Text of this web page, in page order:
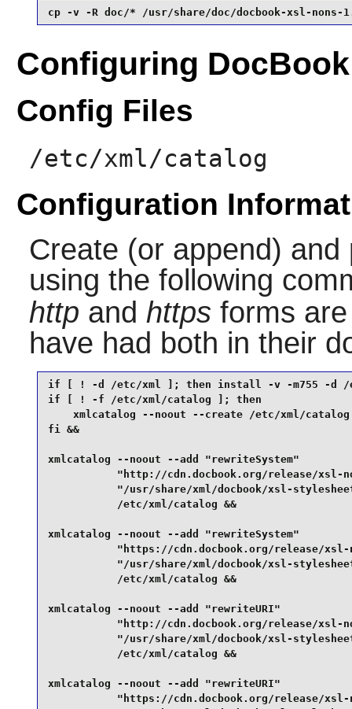
cp -v -R doc/* /usr/share/doc/docbook-xsl-nons-
Configuring
Config Files
/etc/xml/catalog
Configuration
Create (or append)
using the following
http and https forms
have had both in their
if [ ! -d /etc/xml ]; then install -v -m755 -d /
if [ ! -f /etc/xml/catalog ]; then
    xmlcatalog --noout --create /etc/xml/catalog
fi &&
xmlcatalog --noout --add "rewriteSystem"
"http://cdn.docbook.org/release/xsl-
"/usr/share/xml/docbook/xsl-
           /etc/xml/catalog &&
xmlcatalog --noout --add "rewriteSystem"
"https://cdn.docbook.org/release/
"/usr/share/xml/docbook/xsl-
           /etc/xml/catalog &&
xmlcatalog --noout --add "rewriteURI"
"http://cdn.docbook.org/release/xsl-
"/usr/share/xml/docbook/xsl-
           /etc/xml/catalog &&
xmlcatalog --noout --add "rewriteURI"
"https://cdn.docbook.org/release/